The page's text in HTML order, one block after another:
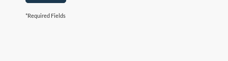
*Required Fields